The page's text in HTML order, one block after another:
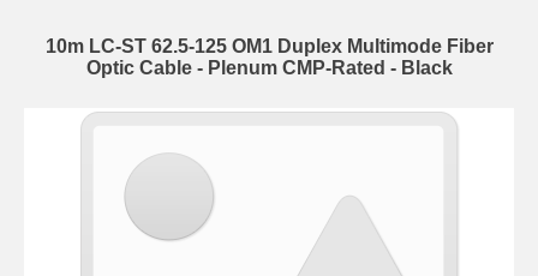
10m LC-ST 62.5-125 OM1 Duplex Multimode Fiber
Optic Cable - Plenum CMP-Rated - Black